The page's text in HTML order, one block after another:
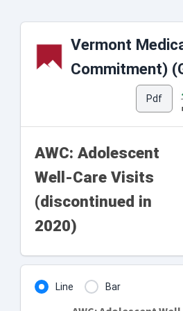
Vermont
Commitment)
Pdf
AWC: Adolescent
Well-Care Visits
(discontinued in
2020)
Line Bar